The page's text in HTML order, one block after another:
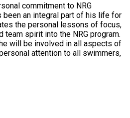
commitment to NRG
been an integral part of his life for
the personal lessons of focus,
team spirit into the NRG program.
will be involved in all aspects of
attention to all swimmers,